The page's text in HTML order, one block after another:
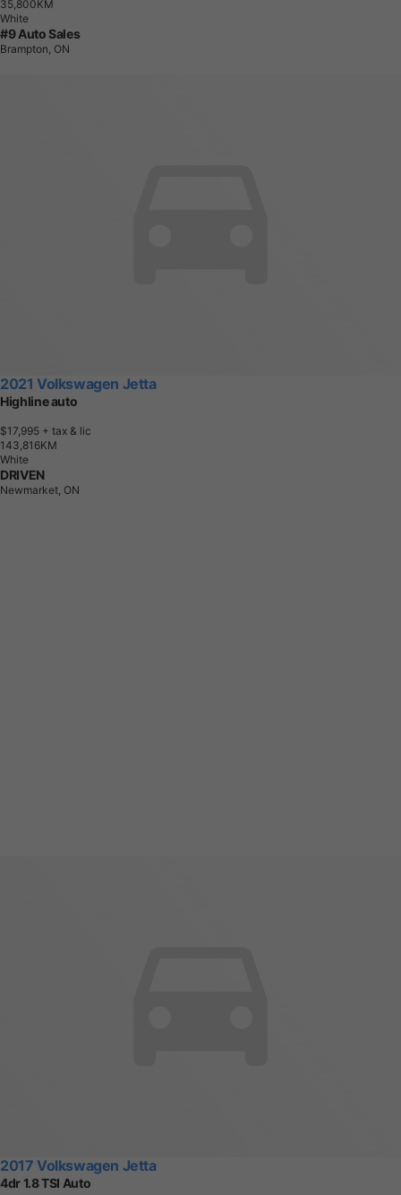
35,800KM
White
#9 Auto Sales
Brampton, ON
2021 Volkswagen Jetta
Highline auto
$17,995 + tax & lic
1 43,81 6KM
White
DRIVEN
Newmarket, ON
2017 Volkswagen Jetta
4dr 1.8 TSI Auto